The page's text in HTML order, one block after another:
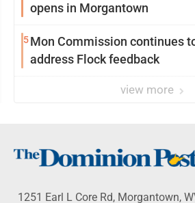
opens in Morgantown
5Mon Commission continues
address Flock feedback
view more
1251 Earl L Core Rd, Morgantown,